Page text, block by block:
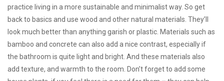
practice living in a more sustainable and minimalist way. So get
back to basics and use wood and other natural materials. They’ll
look much better than anything garish or plastic. Materials such as
bamboo and concrete can also add a nice contrast, especially if
the bathroom is quite light and bright. And these materials also
add texture, and warmth to the room. Don’t forget to add some